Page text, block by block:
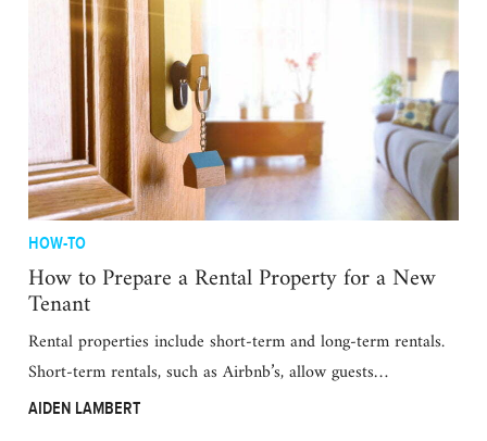
HOW-TO
How to Prepare a Rental Property for a New
Tenant
Rental properties include short-term and long-term rentals.
Short-term rentals, such as Airbnb’s, allow guests…
AIDEN LAMBERT